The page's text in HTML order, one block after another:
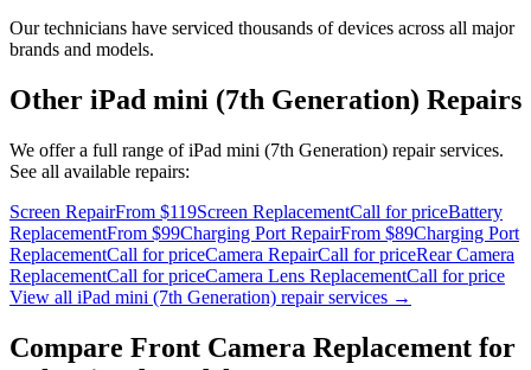
Our technicians have serviced thousands of devices across all major
brands and models.
Other iPad mini (7th Generation) Repairs
We offer a full range ofiPad mini (7th Generation) repair services.
See all available repairs:
Screen RepairFrom $119Screen ReplacementCall for priceBattery
ReplacementFrom $99Charging Port RepairFrom $89Charging Port
ReplacementCall for priceCamera RepairCall for priceRear Camera
ReplacementCall for priceCamera Lens ReplacementCall for price
View all iPad mini (7th Generation) repair services →
Compare Front Camera Replacement for